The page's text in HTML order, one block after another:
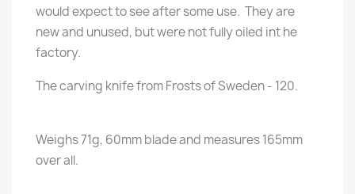
would expect to see after some use. They are
new and unused, but were not fully oiled int he
factory.
The carving knife from Frosts of Sweden - 120.
Weighs 71g, 60mm blade and measures 165mm
over all.